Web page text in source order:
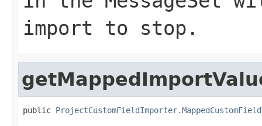
import to stop.
public